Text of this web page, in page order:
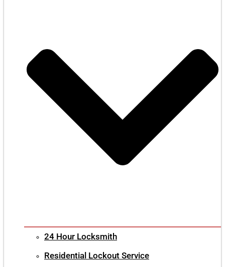
24 Hour Locksmith
Residential Lockout Service